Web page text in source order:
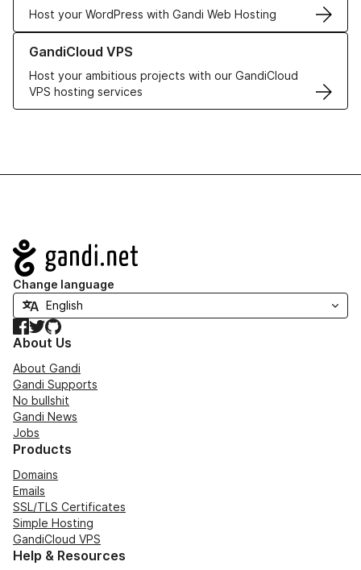
Host your WordPress with Gandi Web Hosting
GandiCloud VPS
Host your ambitious projects with our GandiCloud
VPS hosting services
Learn more about GandiCloud VPS
Navigation
Change language
Facebook
TwitterGitHub
About Us
About Gandi
Gandi Supports
No bullshit
Gandi News
Jobs
Products
Domains
Emails
SSL/TLS Certificates
Simple Hosting
GandiCloud VPS
Help & Resources